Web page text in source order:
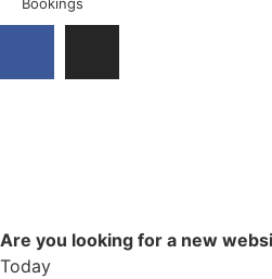
Are you looking for a new
Today